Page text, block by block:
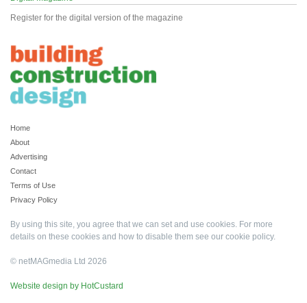
Register for the digital version of the magazine
Home
About
Advertising
Contact
Terms of Use
Privacy Policy
By using this site, you agree that we can set and use cookies. For more
details on these cookies and how to disable them see our cookie policy.
© netMAGmedia Ltd 2026
Website design by HotCustard